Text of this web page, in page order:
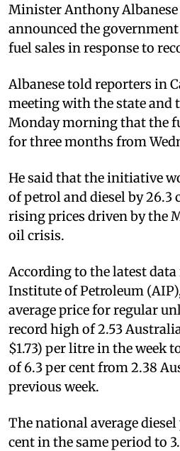
Minister Anthony
announced the
fuel sales in response to
Albanese told reporters in
meeting with the state and
Monday morning that the
for three months from
He said that the initiative
of petrol and diesel by 26.3
rising prices driven by the
oil crisis.
According to the latest
Institute of Petroleum
average price for regular
record high of 2.53
$1.73) per litre in the week
of 6.3 per cent from 2.38
previous week.
The national average diesel
cent in the same period to